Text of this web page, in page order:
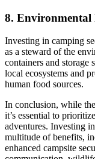
8. Environmental
Investing in camping
as a steward of the
containers and storage
local ecosystems and
human food sources.
In conclusion, while
it’s essential to
adventures. Investing
multitude of benefits,
enhanced campsite